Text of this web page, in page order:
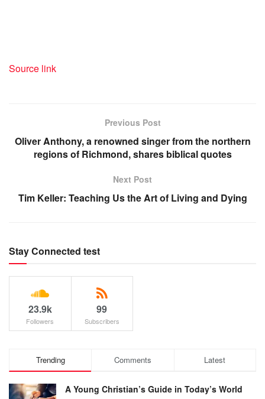
Source link
Previous Post
Oliver Anthony, a renowned singer from the northern
regions of Richmond, shares biblical quotes
Next Post
Tim Keller: Teaching Us the Art of Living and Dying
Stay Connected test
23.9k
Followers
99
Subscribers
Trending Comments Latest
A Young Christian’s Guide in Today’s World